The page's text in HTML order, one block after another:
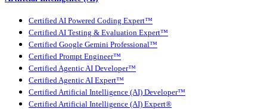
Certified AI Powered Coding Expert™
Certified AI Testing & Evaluation Expert™
Certified Google Gemini Professional™
Certified Prompt Engineer™
Certified Agentic AI Developer™
Certified Agentic AI Expert™
Certified Artificial Intelligence (AI) Developer™
Certified Artificial Intelligence (AI) Expert®